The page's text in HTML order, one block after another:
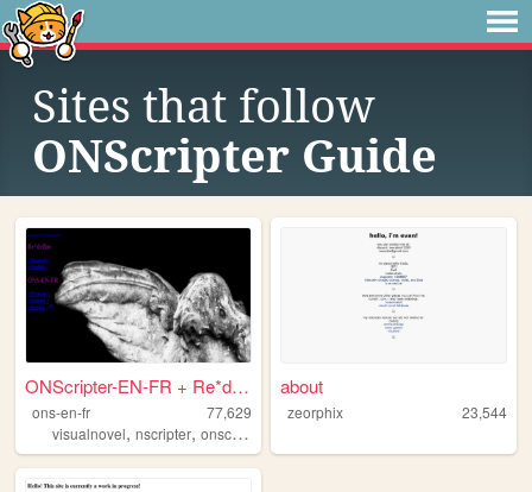
Sites that follow
ONScripter Guide
ONScripter-EN-FR + Re*define.
ons-en-fr
77,629
visualnovel, nscripter, onscripter
about
zeorphix 23,544